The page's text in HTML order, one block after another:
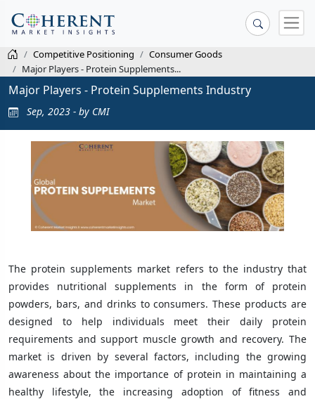
Competitive Positioning
Consumer Goods
Major Players - Protein Supplements...
Major Players - Protein Supplements Industry
Sep, 2023 - by CMI
The protein supplements market refers to the industry that
provides nutritional supplements in the form of protein
powders, bars, and drinks to consumers. These products are
designed to help individuals meet their daily protein
requirements and support muscle growth and recovery. The
market is driven by several factors, including the growing
awareness about the importance of protein in maintaining a
healthy lifestyle, the increasing adoption of fitness and